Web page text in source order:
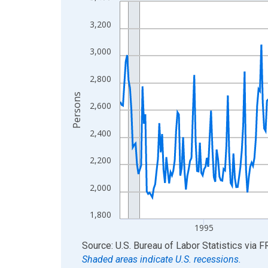
The chart has 1 X axis displaying xAxis. Data
The chart has 2 Y axes displaying Persons and
1,800
2,000
2,200
2,400
2,600
2,800
3,000
3,200
1995
Persons
End of interactive chart.
Source: U.S. Bureau of Labor Statistics via
Shaded areas indicate U.S. recessions.